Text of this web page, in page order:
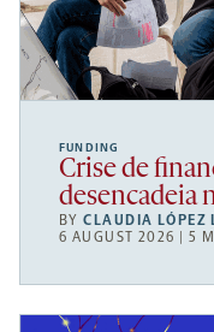
FUNDING
Crise de
desencadeia
BYCLAUDIA LÓPEZ
6 AUGUST 2026 | 5